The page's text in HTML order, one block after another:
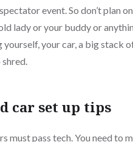
event. So don’t plan on
lady or your buddy or
yourself, your car, a big stack
car set up tips
must pass tech. You need to